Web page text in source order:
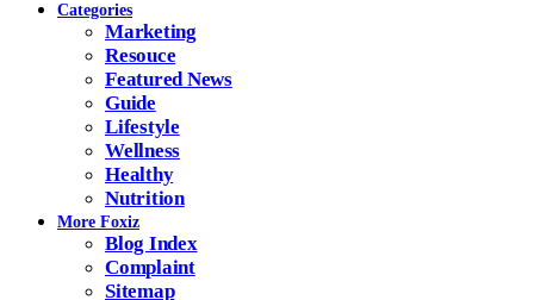
Categories
Marketing
Resouce
Featured News
Guide
Lifestyle
Wellness
Healthy
Nutrition
More Foxiz
Blog Index
Complaint
Sitemap